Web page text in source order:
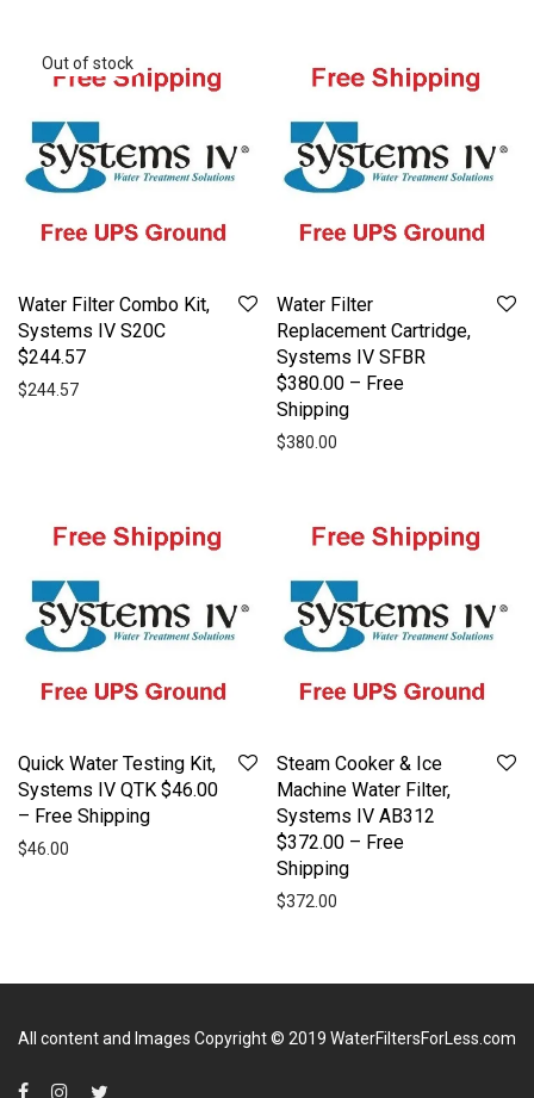
Water Filter Combo Kit,
Systems IV S20C
$244.57
$244.57
Water Filter
Replacement Cartridge,
Systems IV SFBR
$380.00 – Free
Shipping
$380.00
Quick Water Testing Kit,
Systems IV QTK $46.00
– Free Shipping
$46.00
Steam Cooker & Ice
Machine Water Filter,
Systems IV AB312
$372.00 – Free
Shipping
$372.00
All content and Images Copyright © 2019 WaterFiltersForLess.com